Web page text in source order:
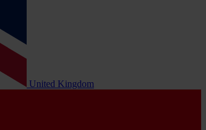
United Kingdom